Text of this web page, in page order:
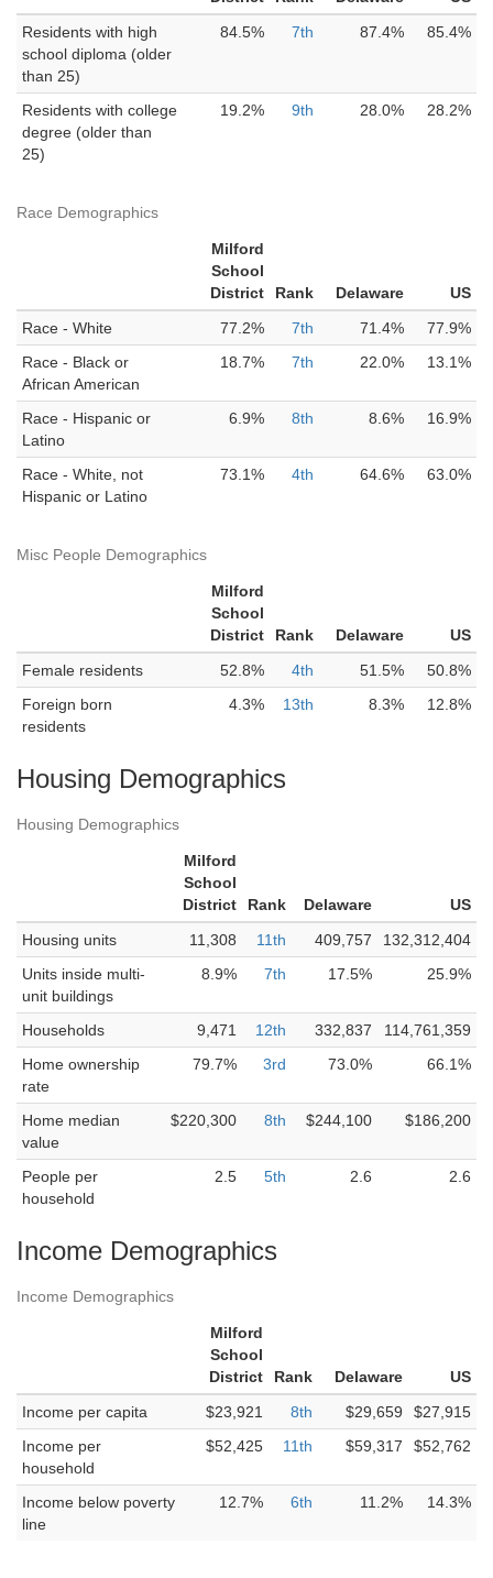
Residents with high
school diploma (older
than 25)
84.5% 7th 87.4% 85.4%
Residents with college
degree (older than
25)
19.2% 9th 28.0% 28.2%
Race Demographics
Milford
School
District
Rank Delaware
US
Race - White
77.2% 7th 71.4%
77.9%
Race - Black or
African American
18.7% 7th 22.0% 13.1%
Race - Hispanic or
Latino
6.9% 8th 8.6% 16.9%
Race - White, not
Hispanic or Latino
73.1% 4th 64.6% 63.0%
Misc People Demographics
Milford
School
District
Rank Delaware
US
Female residents
52.8% 4th 51.5%
50.8%
Foreign born
residents
4.3% 13th 8.3% 12.8%
Housing Demographics
Housing Demographics
Milford
School
District
Rank Delaware
US
Housing units
11,308 11th 409,757
132,312,404
Units inside multi-
unit buildings
8.9% 7th 17.5% 25.9%
Households 9,471 12th 332,837
114,761,359
Home ownership
rate
79.7% 3rd 73.0% 66.1%
Home median
value
$220,300 8th $244,100 $186,200
People per
household
2.5 5th 2.6 2.6
Income Demographics
Income Demographics
Milford
School
District
Rank Delaware
US
Income per capita
$23,921 8th $29,659
$27,915
Income per
household
$52,425 11th $59,317 $52,762
Income below poverty
line
12.7% 6th 11.2% 14.3%